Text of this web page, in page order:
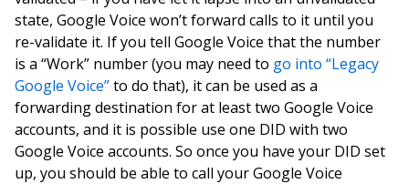
state, Google Voice won’t forward calls to it until you
re-validate it. If you tell Google Voice that the number
is a “Work” number (you may need to go into “Legacy
Google Voice”to do that), it can be used as a
forwarding destination for at least two Google Voice
accounts, and it is possible use one DID with two
Google Voice accounts. So once you have your DID set
up, you should be able to call your Google Voice